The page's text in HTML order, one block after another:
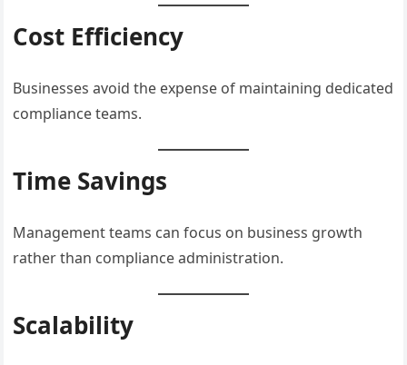
Cost Efficiency
Businesses avoid the expense of maintaining dedicated
compliance teams.
Time Savings
Management teams can focus on business growth
rather than compliance administration.
Scalability